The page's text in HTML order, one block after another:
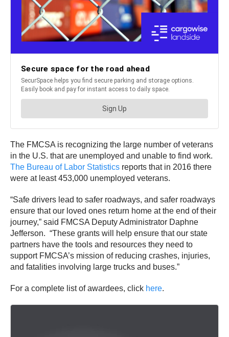
The FMCSA is recognizing the large number of veterans
in the U.S. that are unemployed and unable to find work.
The Bureau of Labor Statistics reports that in 2016 there
were at least 453,000 unemployed veterans.
“Safe drivers lead to safer roadways, and safer roadways
ensure that our loved ones return home at the end of their
journey,” said FMCSA Deputy Administrator Daphne
Jefferson. “These grants will help ensure that our state
partners have the tools and resources they need to
support FMCSA’s mission of reducing crashes, injuries,
and fatalities involving large trucks and buses.”
For a complete list of awardees, click here.